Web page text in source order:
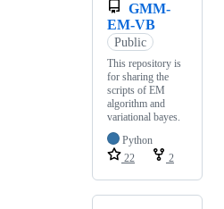
GMM-
EM-VB
Public
This repository is
for sharing the
scripts of EM
algorithm and
variational bayes.
Python
22
2